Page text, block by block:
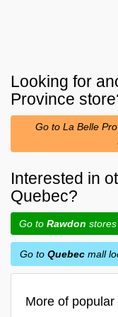
Looking for
Province
Go to La Belle
Interested in
Quebec?
Go to Rawdon
Go to Quebec mall
More of